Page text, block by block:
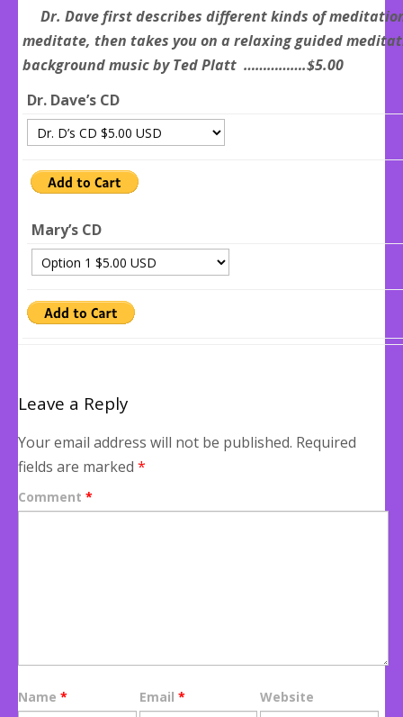
Dr. Dave first describes different kinds of
meditate, then takes you on a relaxing guided
background music by Ted Platt …………….$5.00
Dr. Dave’s CD
Mary’s CD
Leave a Reply
Your email address will not be published. Required
fields are marked *
Comment *
Name * Email * Website